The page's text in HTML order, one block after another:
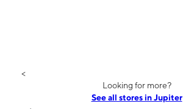
<
Looking for more?
See all stores in Jupiter